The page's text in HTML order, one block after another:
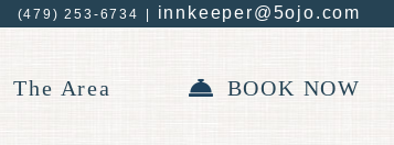
(479) 253-6734 innkeeper@5ojo.com
The Area BOOK NOW